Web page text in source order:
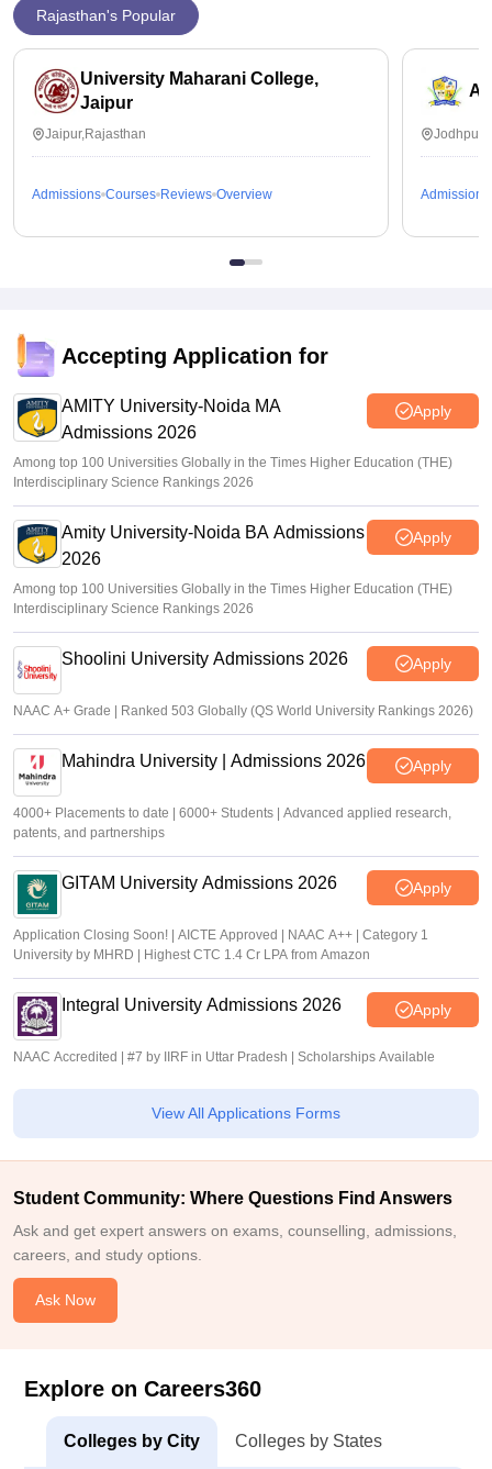
Rajasthan's Popular
University Maharani College,
Jaipur
Jaipur,Rajasthan
Admissions Courses Reviews Overview Admissions
Accepting Application for
AMITY University-Noida MA
Admissions 2026
Apply
Among top 100 Universities Globally in the Times Higher Education (THE)
Interdisciplinary Science Rankings 2026
Amity University-Noida BA Admissions
2026
Apply
Among top 100 Universities Globally in the Times Higher Education (THE)
Interdisciplinary Science Rankings 2026
Shoolini University Admissions 2026 Apply
NAAC A+ Grade | Ranked 503 Globally (QS World University Rankings 2026)
Mahindra University | Admissions 2026 Apply
4000+ Placements to date | 6000+ Students | Advanced applied research,
patents, and partnerships
GITAM University Admissions 2026 Apply
Application Closing Soon! | AICTE Approved | NAAC A++ | Category 1
University by MHRD | Highest CTC 1.4 Cr LPA from Amazon
Integral University Admissions 2026 Apply
NAAC Accredited | #7 by IIRF in Uttar Pradesh | Scholarships Available
View All Applications Forms
Student Community: Where Questions Find Answers
Ask and get expert answers on exams, counselling, admissions,
careers, and study options.
Ask Now
Explore on Careers360
Colleges by City Colleges by States